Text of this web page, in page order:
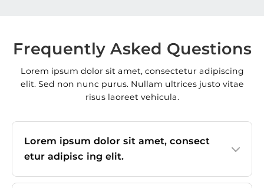
Frequently Asked Questions
Lorem ipsum dolor sit amet, consectetur adipiscing
elit. Sed non nunc purus. Nullam ultrices justo vitae
risus laoreet vehicula.
Lorem ipsum dolor sit amet, consect
etur adipisc ing elit.